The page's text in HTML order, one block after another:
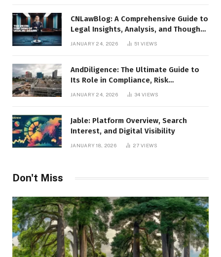
CNLawBlog: A Comprehensive Guide to
Legal Insights, Analysis, and Thought
JANUARY 24, 2026 51VIEWS
AndDiligence: The Ultimate Guide to
Its Role in Compliance, Risk
Management, and Business Efficiency
JANUARY 24, 2026 34VIEWS
Jable: Platform Overview, Search
Interest, and Digital Visibility
JANUARY 18, 2026 27VIEWS
Don't Miss